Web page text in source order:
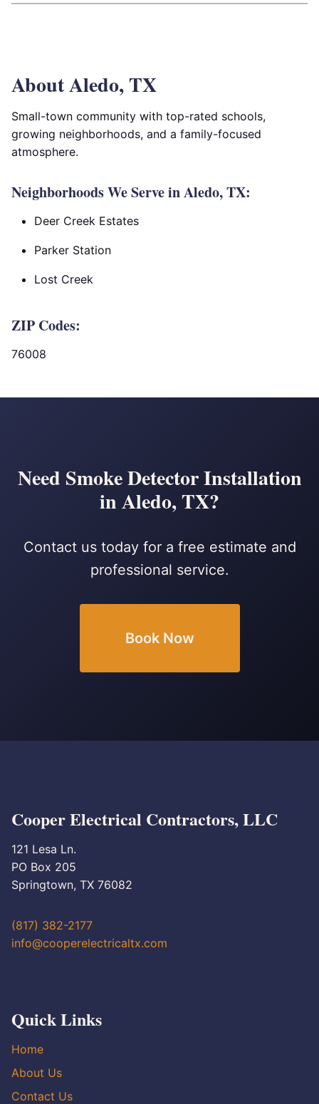
About Aledo, TX
Small-town community with top-rated schools,
growing neighborhoods, and a family-focused
atmosphere.
Neighborhoods We Serve in Aledo, TX:
Deer Creek Estates
Parker Station
Lost Creek
ZIP Codes:
76008
Need Smoke Detector Installation
in Aledo, TX?
Contact us today for a free estimate and
professional service.
Book Now
Cooper Electrical Contractors, LLC
121 Lesa Ln.
PO Box 205
Springtown, TX 76082
(817) 382-2177
info@cooperelectricaltx.com
Quick Links
Home
About Us
Contact Us